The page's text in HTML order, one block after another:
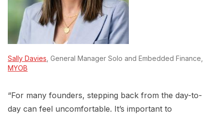
Sally Davies , General Manager Solo and Embedded Finance,
MYOB
“For many founders, stepping back from the day-to-
day can feel uncomfortable. It’s important to